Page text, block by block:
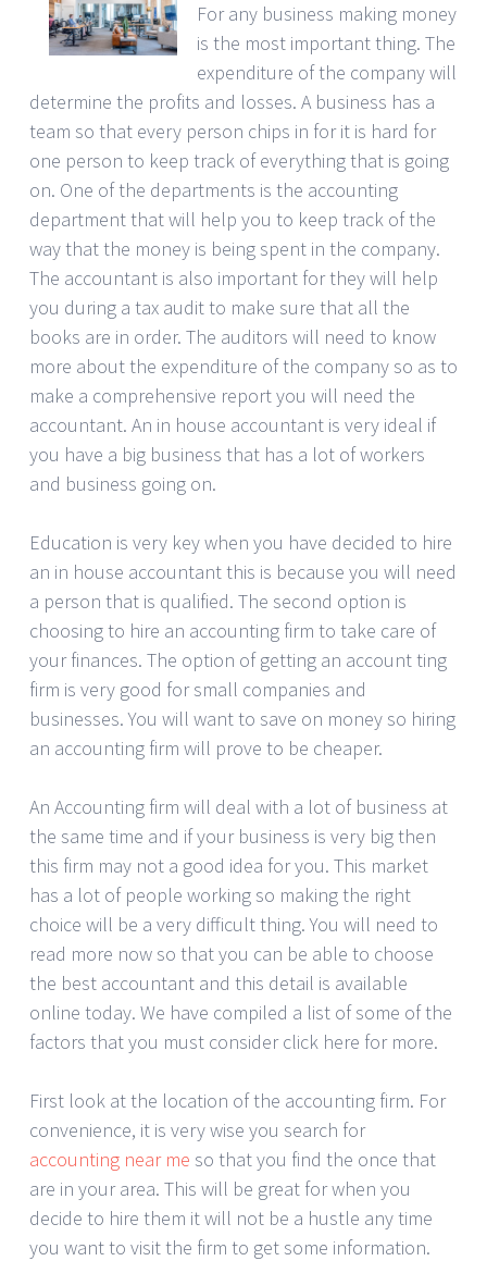
For any business making money
is the most important thing. The
expenditure of the company will
determine the profits and losses. A business has a
team so that every person chips in for it is hard for
one person to keep track of everything that is going
on. One of the departments is the accounting
department that will help you to keep track of the
way that the money is being spent in the company.
The accountant is also important for they will help
you during a tax audit to make sure that all the
books are in order. The auditors will need to know
more about the expenditure of the company so as to
make a comprehensive report you will need the
accountant. An in house accountant is very ideal if
you have a big business that has a lot of workers
and business going on.
Education is very key when you have decided to hire
an in house accountant this is because you will need
a person that is qualified. The second option is
choosing to hire an accounting firm to take care of
your finances. The option of getting an account ting
firm is very good for small companies and
businesses. You will want to save on money so hiring
an accounting firm will prove to be cheaper.
An Accounting firm will deal with a lot of business at
the same time and if your business is very big then
this firm may not a good idea for you. This market
has a lot of people working so making the right
choice will be a very difficult thing. You will need to
read more now so that you can be able to choose
the best accountant and this detail is available
online today. We have compiled a list of some of the
factors that you must consider click here for more.
First look at the location of the accounting firm. For
convenience, it is very wise you search for
accounting near me so that you find the once that
are in your area. This will be great for when you
decide to hire them it will not be a hustle any time
you want to visit the firm to get some information.